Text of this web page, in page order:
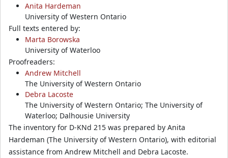
Anita Hardeman
University of Western Ontario
Full texts entered by:
Marta Borowska
University of Waterloo
Proofreaders:
Andrew Mitchell
The University of Western Ontario
Debra Lacoste
The University of Western Ontario; The University of
Waterloo; Dalhousie University
The inventory for D-KNd 215 was prepared by Anita
Hardeman (The University of Western Ontario), with editorial
assistance from Andrew Mitchell and Debra Lacoste.